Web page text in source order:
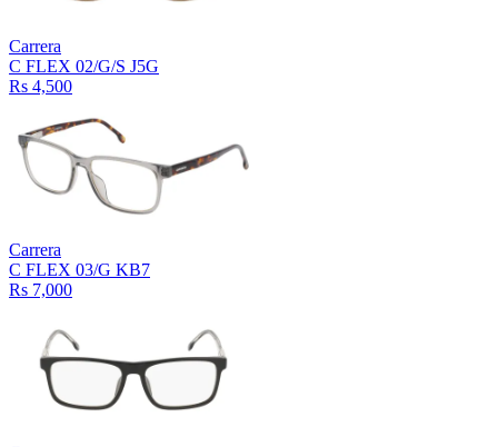
Carrera
C FLEX 02/G/S J5G
Rs 4,500
Carrera
C FLEX 03/G KB7
Rs 7,000